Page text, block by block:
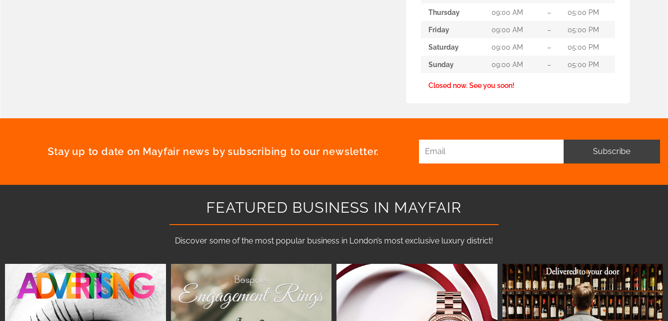
Thursday 09:00 AM – 05:00 PM
Friday 09:00 AM – 05:00 PM
Saturday 09:00 AM – 05:00 PM
Sunday 09:00 AM – 05:00 PM
Closed now. See you soon!
Stay up to date on Mayfair news by subscribing to our newsletter. Subscribe
FEATURED BUSINESS IN MAYFAIR
Discover some of the most popular business in London’s most exclusive luxury district!